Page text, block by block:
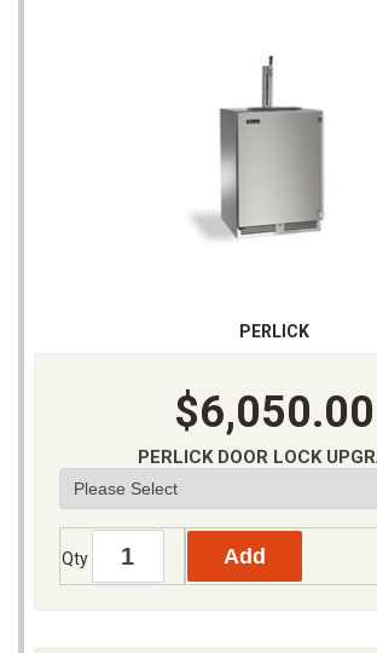
PERLICK
$6,050.00
PERLICK DOOR LOCK
Qty